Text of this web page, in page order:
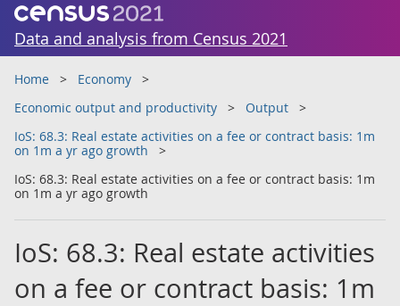
Data and analysis from Census 2021
Home
Economy
Economic output and productivity
Output
IoS: 68.3: Real estate activities on a fee or contract basis: 1m
on 1m a yr ago growth
IoS: 68.3: Real estate activities on a fee or contract basis: 1m
on 1m a yr ago growth
IoS: 68.3: Real estate activities
on a fee or contract basis: 1m